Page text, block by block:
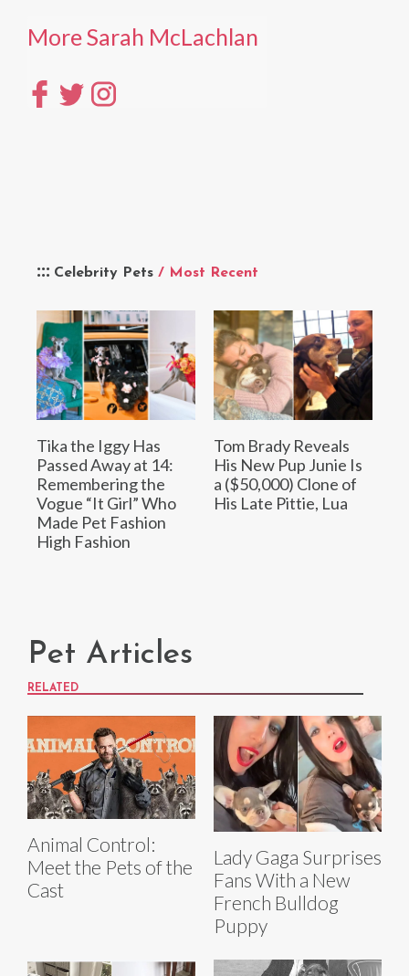
Celebrity Pets / Most Recent
Tika the Iggy Has
Passed Away at 14:
Remembering the
Vogue “It Girl” Who
Made Pet Fashion
High Fashion
Tom Brady Reveals
His New Pup Junie Is
a ($50,000) Clone of
His Late Pittie, Lua
More Sarah McLachlan
Pet Articles
RELATED
Animal Control:
Meet the Pets of the
Cast
Lady Gaga Surprises
Fans With a New
French Bulldog
Puppy